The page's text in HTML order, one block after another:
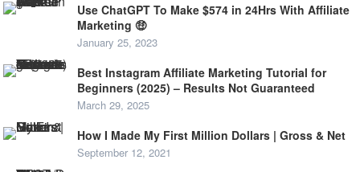
Use ChatGPT To Make $574 in 24Hrs With Affiliate
Marketing 🤑
January 25, 2023
Best Instagram Affiliate Marketing Tutorial for
Beginners (2025) – Results Not Guaranteed
March 29, 2025
How I Made My First Million Dollars | Gross & Net
September 12, 2021